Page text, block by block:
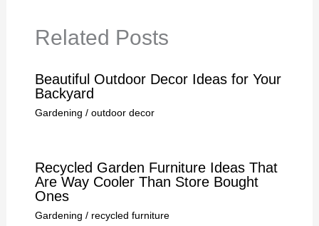
Related Posts
Beautiful Outdoor Decor Ideas for Your
Backyard
Gardening / outdoor decor
Recycled Garden Furniture Ideas That
Are Way Cooler Than Store Bought
Ones
Gardening / recycled furniture